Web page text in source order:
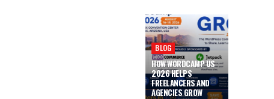
BLOG
HOW WORDCAMP US
2026 HELPS
FREELANCERS AND
AGENCIES GROW